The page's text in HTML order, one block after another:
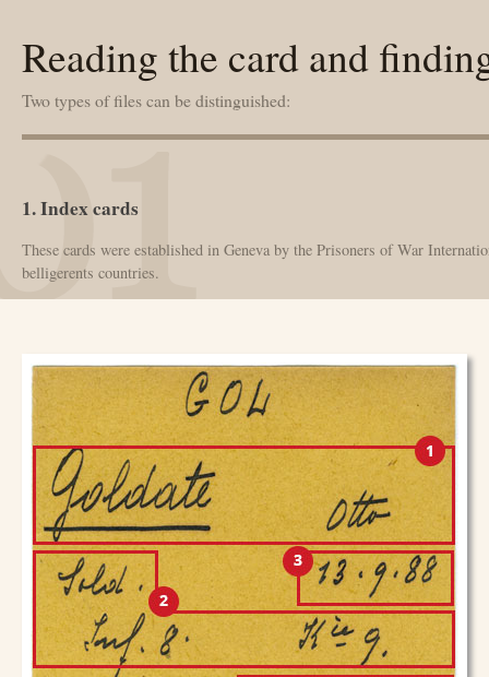
Reading the card and
Two types of files can be distinguished:
1. Index cards
These cards were established in Geneva by the Prisoners of War
belligerents countries.